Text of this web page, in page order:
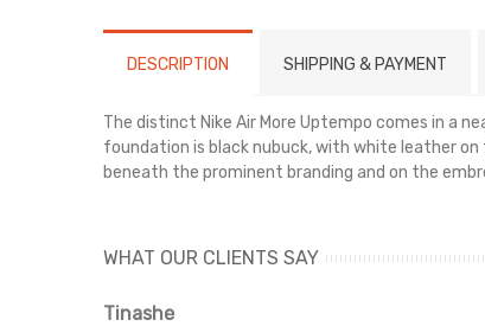
DESCRIPTION SHIPPING & PAYMENT
The distinct Nike Air More Uptempo comes in a
foundation is black nubuck, with white leather on
beneath the prominent branding and on the
WHAT OUR CLIENTS SAY
Tinashe